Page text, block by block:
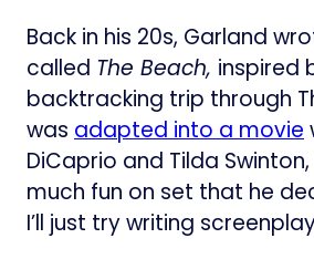
Back in his 20s, Garland
called The Beach, inspired
backtracking trip through
was adapted into a movie
DiCaprio and Tilda
much fun on set that he
I’ll just try writing